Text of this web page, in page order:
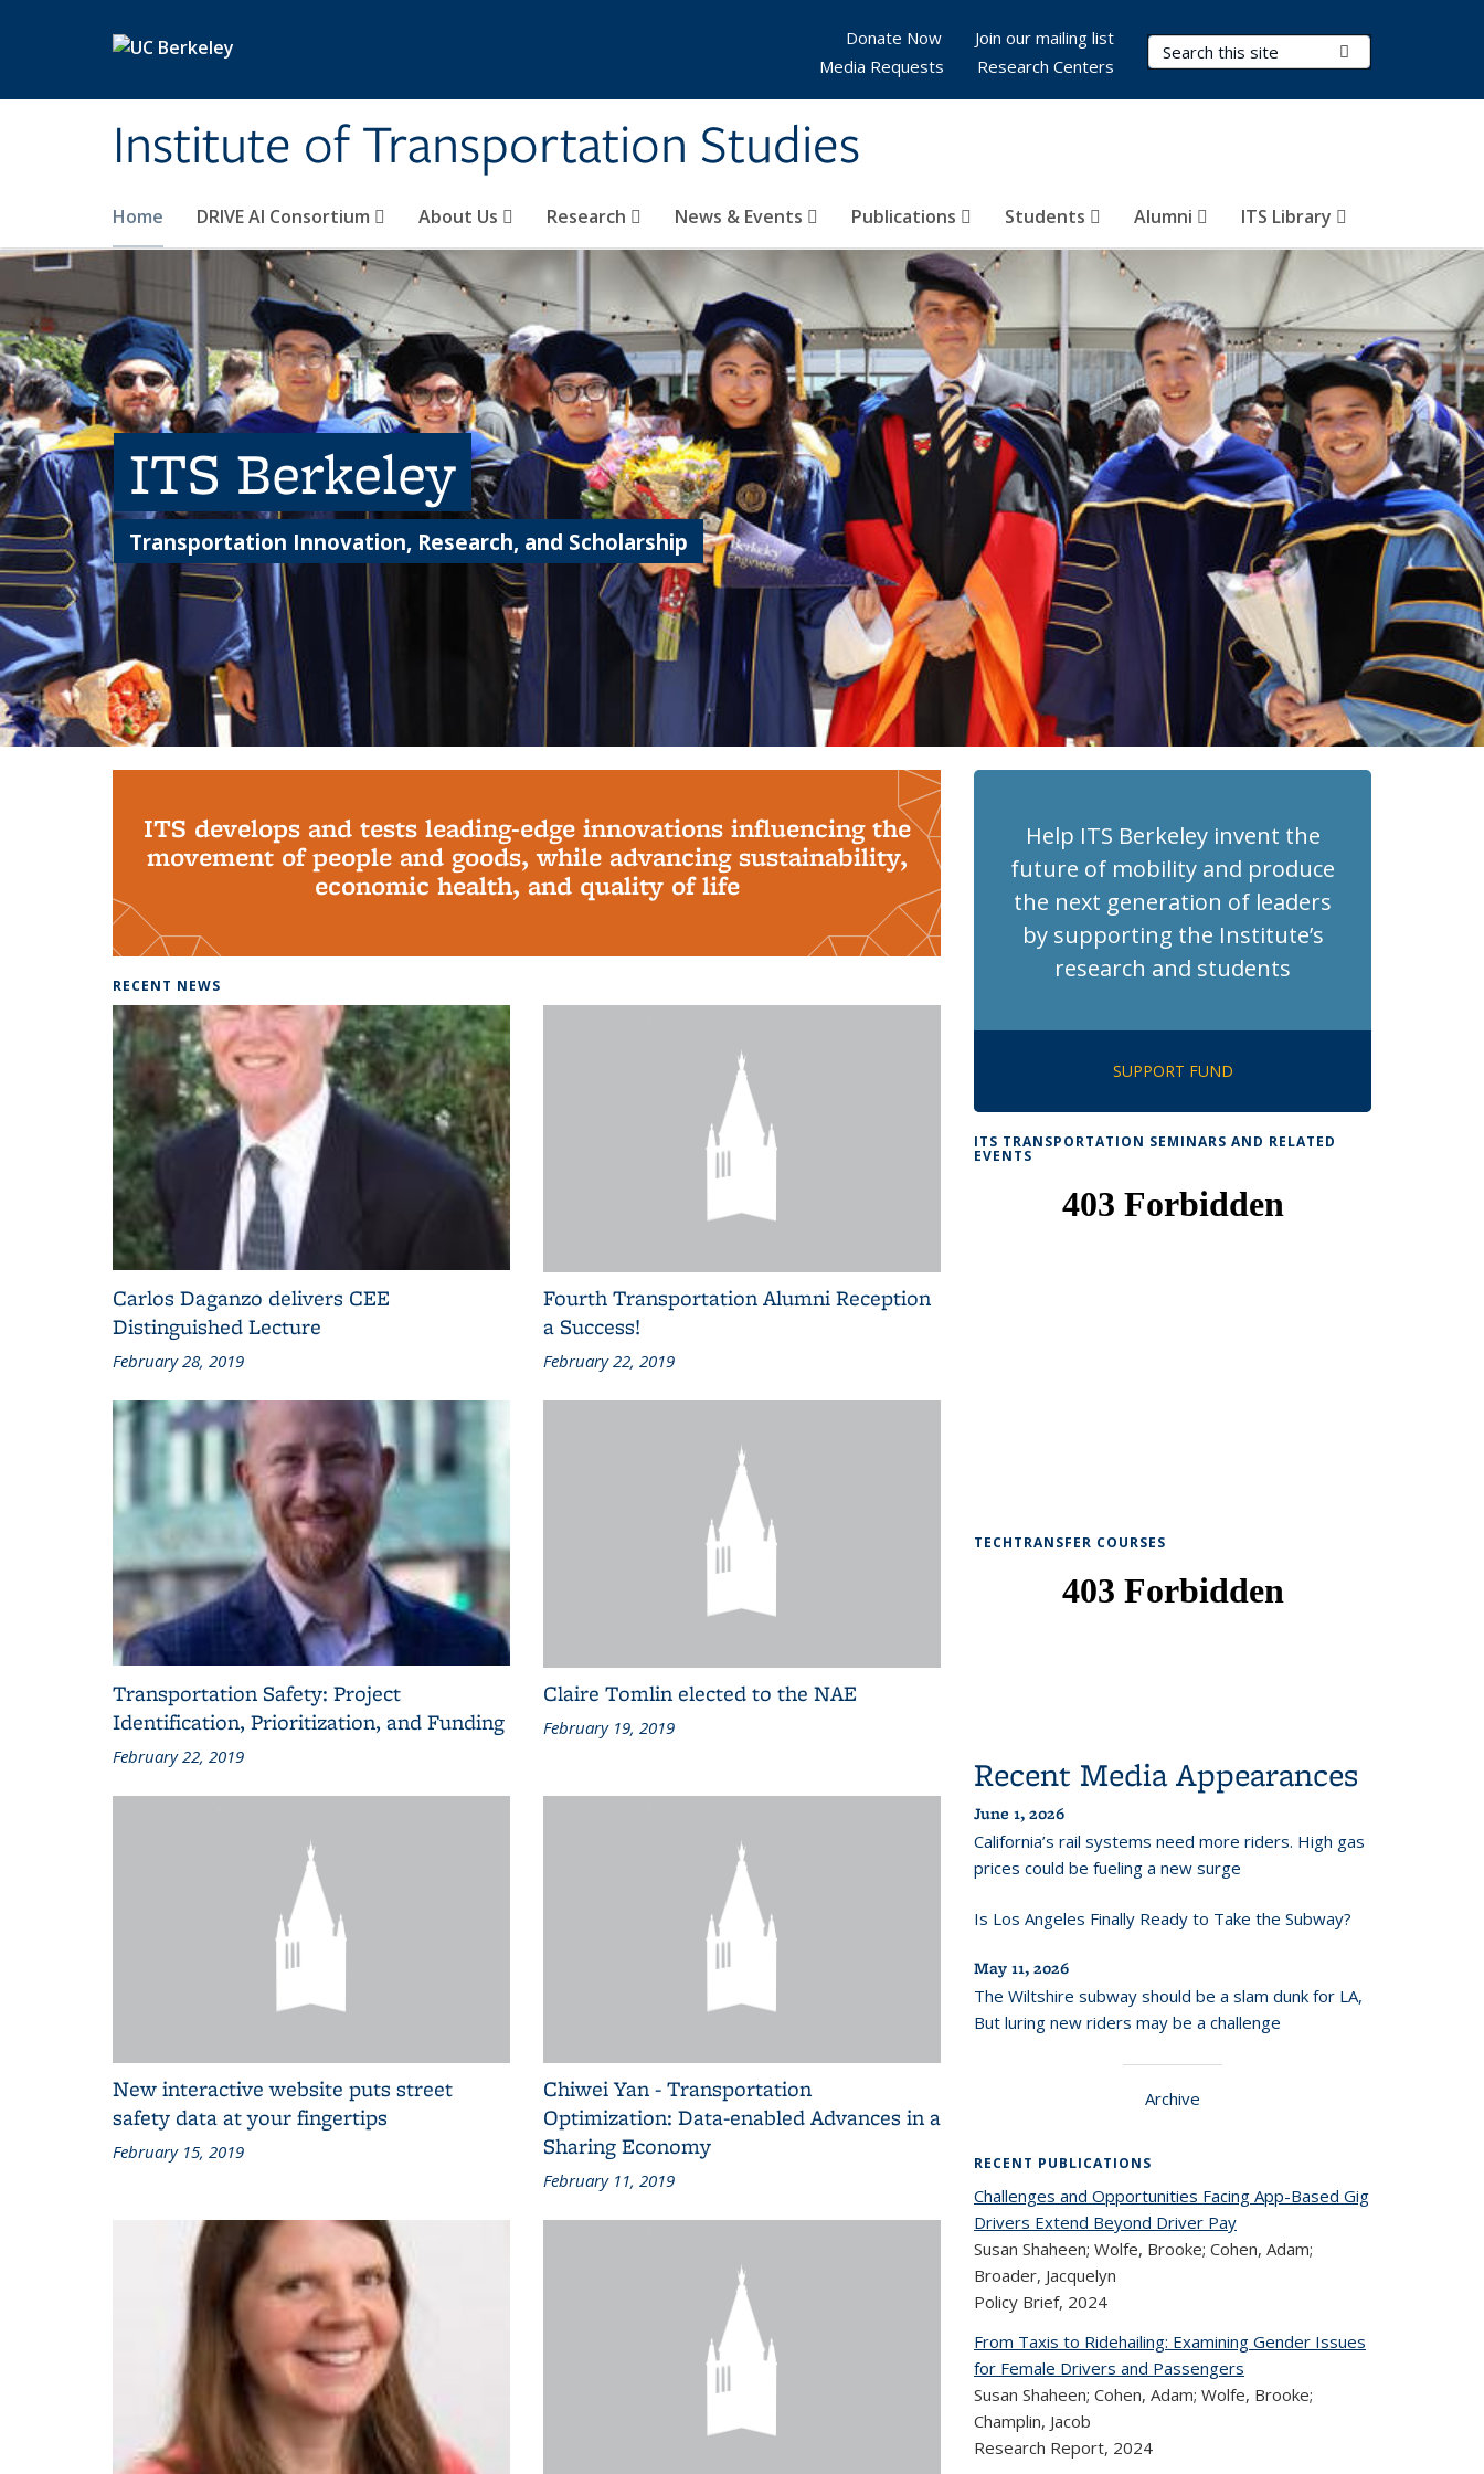
Institute of Transportation Studies
Search Terms
Home DRIVE AI Consortium About Us Research News & Events Publications Students Alumni ITS Library
Donate Now
Join our mailing list
Media Requests
Research Centers
ITS Berkeley
Transportation Innovation, Research, and Scholarship
ITS develops and tests leading-edge innovations influencing the
movement of people and goods, while advancing sustainability,
economic health, and quality of life
RECENT NEWS
Carlos Daganzo delivers CEE
Distinguished Lecture
February 28, 2019
Fourth Transportation Alumni Reception
a Success!
February 22, 2019
Transportation Safety: Project
Identification, Prioritization, and Funding
February 22, 2019
Claire Tomlin elected to the NAE
February 19, 2019
New interactive website puts street
safety data at your fingertips
February 15, 2019
Chiwei Yan - Transportation
Optimization: Data-enabled Advances in a
Sharing Economy
February 11, 2019
Help ITS Berkeley invent the
future of mobility and produce
the next generation of leaders
by supporting the Institute’s
research and students
SUPPORT FUND
ITS TRANSPORTATION SEMINARS AND RELATED
EVENTS
TECHTRANSFER COURSES
Recent Media Appearances
June 1, 2026
California’s rail systems need more riders. High gas
prices could be fueling a new surge
Is Los Angeles Finally Ready to Take the Subway?
May 11, 2026
The Wiltshire subway should be a slam dunk for LA,
But luring new riders may be a challenge
Archive
RECENT PUBLICATIONS
Challenges and Opportunities Facing App-Based Gig
Drivers Extend Beyond Driver Pay
Susan Shaheen; Wolfe, Brooke; Cohen, Adam;
Broader, Jacquelyn
Policy Brief, 2024
From Taxis to Ridehailing: Examining Gender Issues
for Female Drivers and Passengers
Susan Shaheen; Cohen, Adam; Wolfe, Brooke;
Champlin, Jacob
Research Report, 2024